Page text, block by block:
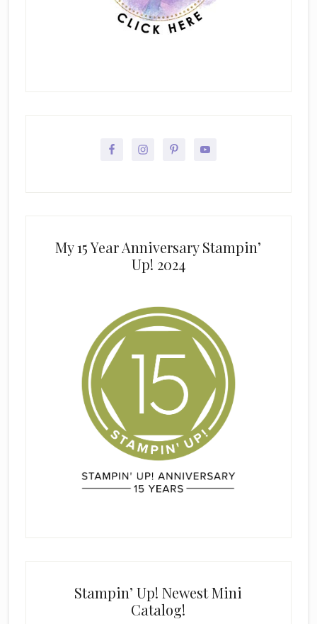
My 15 Year Anniversary Stampin’
Up! 2024
Stampin’ Up! Newest Mini
Catalog!